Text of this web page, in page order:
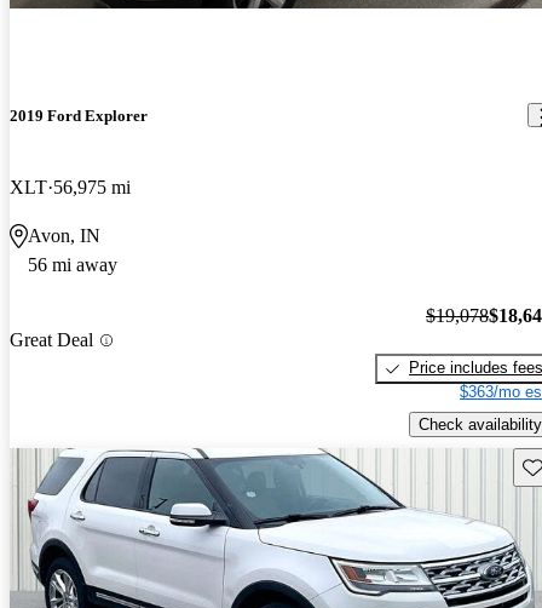
2019 Ford Explorer
XLT 56,975 mi
Avon, IN
56 mi away
Great Deal
$19,078
Price includes fees
$363/mo
Check availability